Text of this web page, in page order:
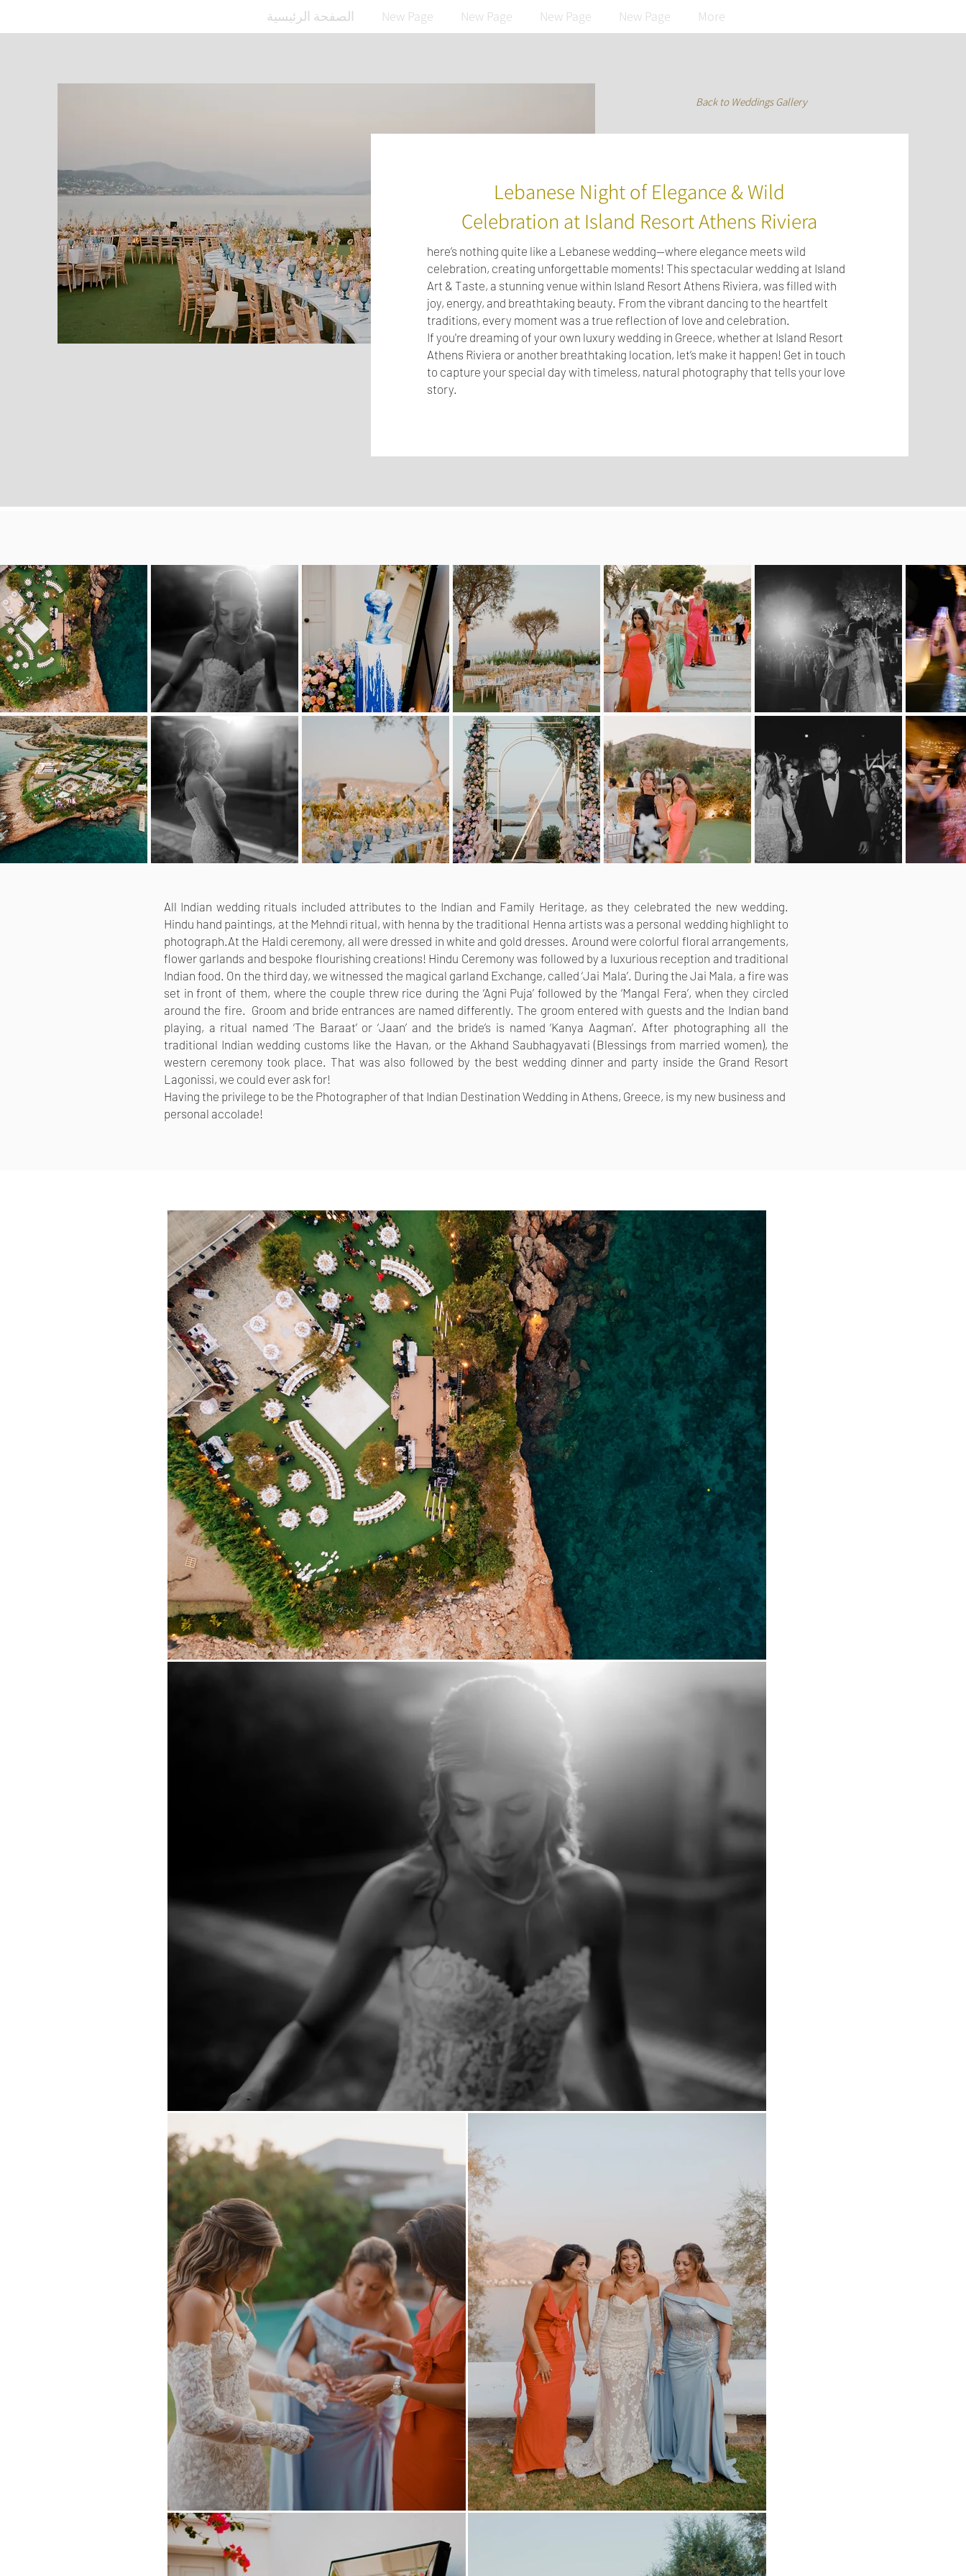
الصفحة الرئيسية New Page New Page New Page New Page More
Back to Weddings Gallery
Lebanese Night of Elegance & Wild
Celebration at Island Resort Athens Riviera
here’s nothing quite like a Lebanese wedding—where elegance meets wild
celebration, creating unforgettable moments! This spectacular wedding at Island
Art & Taste, a stunning venue within Island Resort Athens Riviera, was filled with
joy, energy, and breathtaking beauty. From the vibrant dancing to the heartfelt
traditions, every moment was a true reflection of love and celebration.
If you're dreaming of your own luxury wedding in Greece, whether at Island Resort
Athens Riviera or another breathtaking location, let’s make it happen! Get in touch
to capture your special day with timeless, natural photography that tells your love
story.
All Indian wedding rituals included attributes to the Indian and Family Heritage, as they celebrated the new wedding.
Hindu hand paintings, at the Mehndi ritual, with henna by the traditional Henna artists was a personal wedding highlight to
photograph.At the Haldi ceremony, all were dressed in white and gold dresses. Around were colorful floral arrangements,
flower garlands and bespoke flourishing creations! Hindu Ceremony was followed by a luxurious reception and traditional
Indian food. On the third day, we witnessed the magical garland Exchange, called ‘Jai Mala’. During the Jai Mala, a fire was
set in front of them, where the couple threw rice during the ‘Agni Puja’ followed by the ‘Mangal Fera’, when they circled
around the fire. Groom and bride entrances are named differently. The groom entered with guests and the Indian band
playing, a ritual named ‘The Baraat’ or ‘Jaan’ and the bride’s is named ‘Kanya Aagman’. After photographing all the
traditional Indian wedding customs like the Havan, or the Akhand Saubhagyavati (Blessings from married women), the
western ceremony took place. That was also followed by the best wedding dinner and party inside the Grand Resort
Lagonissi, we could ever ask for!
Having the privilege to be the Photographer of that Indian Destination Wedding in Athens, Greece, is my new business and
personal accolade!